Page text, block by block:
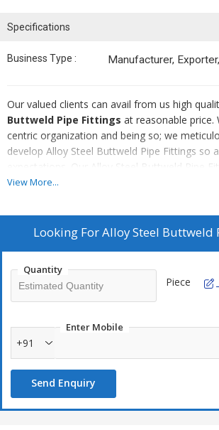
Specifications
Business Type : Manufacturer,
Our valued clients can avail from us high
Buttweld Pipe Fittings at reasonable price.
centric organization and being so; we
develop Alloy Steel Buttweld Pipe Fittings so
expectations. Our Alloy Steel Buttweld Pipe
the grounds of certain parameters whether it
Highlights :
Precision design
Smooth finish
Dimensional accuracy
View More...
Looking ForAlloy Steel Buttweld
Quantity
Piece
Enter Mobile
+91
Send Enquiry